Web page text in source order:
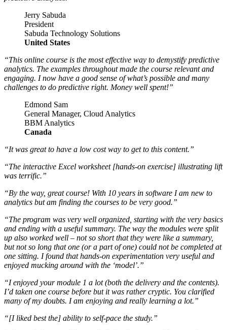
Jerry Sabuda
President
Sabuda Technology Solutions
United States
“This online course is the most effective way to demystify predictive
analytics. The examples throughout made the course relevant and
engaging. I now have a good sense of what’s possible and many
challenges to do predictive right. Money well spent!”
Edmond Sam
General Manager, Cloud Analytics
BBM Analytics
Canada
“It was great to have a low cost way to get to this content.”
“The interactive Excel worksheet [hands-on exercise] illustrating lift
was terrific.”
“By the way, great course! With 10 years in software I am new to
analytics but am finding the courses to be very good.”
“The program was very well organized, starting with the very basics
and ending with a useful summary. The way the modules were split
up also worked well – not so short that they were like a summary,
but not so long that one (or a part of one) could not be completed at
one sitting. I found that hands-on experimentation very useful and
enjoyed mucking around with the ‘model’.”
“I enjoyed your module 1 a lot (both the delivery and the contents).
I’d taken one course before but it was rather cryptic. You clarified
many of my doubts. I am enjoying and really learning a lot.”
“[I liked best the] ability to self-pace the study.”